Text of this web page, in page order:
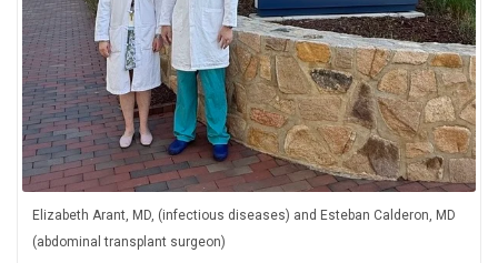
Elizabeth Arant, MD, (infectious diseases) and Esteban Calderon, MD
(abdominal transplant surgeon)